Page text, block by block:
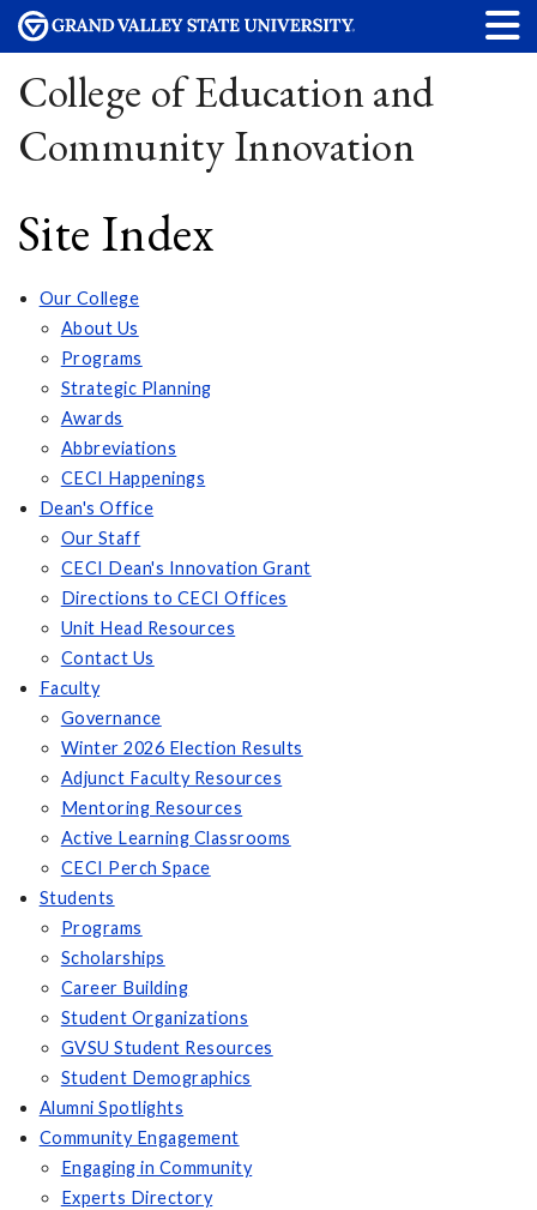
College of Education and
Community Innovation
Site Index
Our College
About Us
Programs
Strategic Planning
Awards
Abbreviations
CECI Happenings
Dean's Office
Our Staff
CECI Dean's Innovation Grant
Directions to CECI Offices
Unit Head Resources
Contact Us
Faculty
Governance
Winter 2026 Election Results
Adjunct Faculty Resources
Mentoring Resources
Active Learning Classrooms
CECI Perch Space
Students
Programs
Scholarships
Career Building
Student Organizations
GVSU Student Resources
Student Demographics
Alumni Spotlights
Community Engagement
Engaging in Community
Experts Directory